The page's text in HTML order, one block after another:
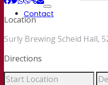
Contact
Location
Surly Brewing Scheid Hall,
Directions